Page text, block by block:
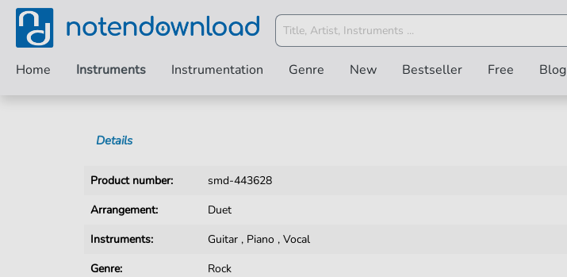
Home Instruments Instrumentation Genre New Bestseller Free Blog
Details
Product number:
smd-443628
Arrangement:
Duet
Instruments:
Guitar , Piano ,Vocal
Genre:
Rock